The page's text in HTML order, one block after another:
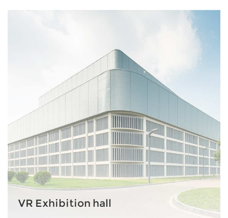
VR Exhibition hall